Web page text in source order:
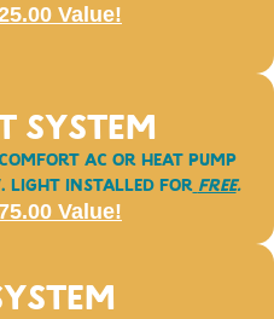
Value!
System
COMFORTAC or Heat Pump
Light installed for FREE.
Value!